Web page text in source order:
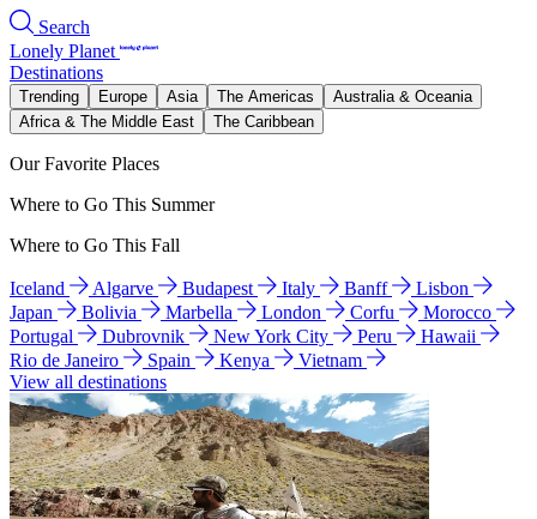
Search
Lonely Planet
Destinations
Trending Europe Asia The Americas
Australia & Oceania
Africa & The Middle East
The Caribbean
Our Favorite Places
Where to Go This Summer
Where to Go This Fall
Iceland Algarve Budapest Italy Banff
Lisbon
Japan
Bolivia Marbella London Corfu
Morocco
Portugal
Dubrovnik New York City Peru
Hawaii
Rio de Janeiro
Spain Kenya
Vietnam
View all destinations